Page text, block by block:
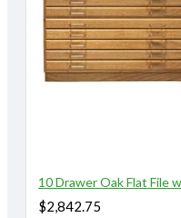
$2,842.75